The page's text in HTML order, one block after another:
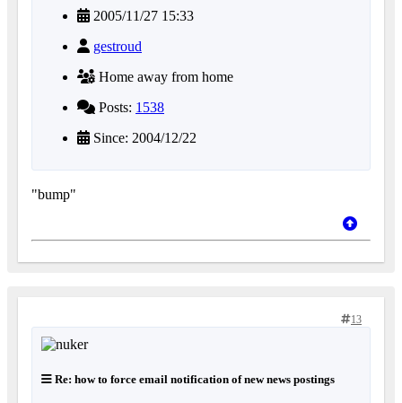
2005/11/27 15:33
gestroud
Home away from home
Posts: 1538
Since: 2004/12/22
"bump"
13
Re: how to force email notification of new news postings